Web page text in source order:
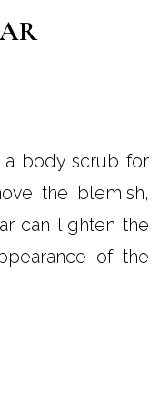
body scrub for
the blemish,
can lighten the
of the